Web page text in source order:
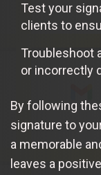
Test your
clients to
Troubleshoot
or incorrectly
By following
signature to
a memorable
leaves a